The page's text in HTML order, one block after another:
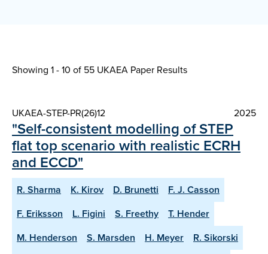
Showing 1 - 10 of 55 UKAEA Paper Results
UKAEA-STEP-PR(26)12 2025
"Self-consistent modelling of STEP
flat top scenario with realistic ECRH
and ECCD"
R. Sharma K. Kirov D. Brunetti
F. J. Casson
F. Eriksson
L. Figini S. Freethy
T. Hender
M. Henderson
S. Marsden H. Meyer
R. Sikorski